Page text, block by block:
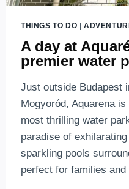
THINGS TO DO
A day at
premier water
Just outside Budapest
Mogyoród, Aquarena
most thrilling water
paradise of
sparkling pools
perfect for families